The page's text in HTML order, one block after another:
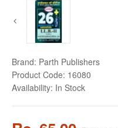
Brand: Parth Publishers
Product Code: 16080
Availability: In Stock